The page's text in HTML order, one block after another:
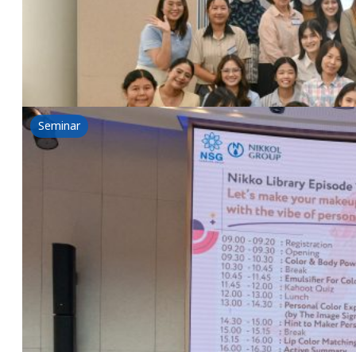
Nikkol & NSG Workshop-Nikko Library Episode 2:
Seminar